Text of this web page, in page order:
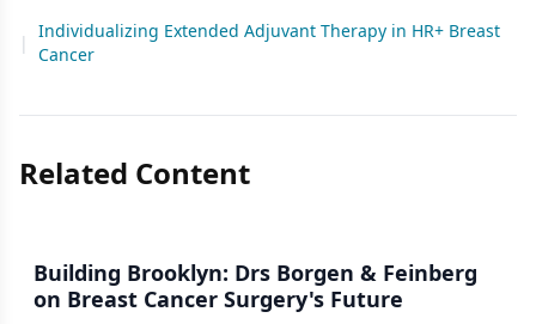
|
Individualizing Extended Adjuvant Therapy in HR+ Breast
Cancer
Related Content
Building Brooklyn: Drs Borgen & Feinberg
on Breast Cancer Surgery's Future